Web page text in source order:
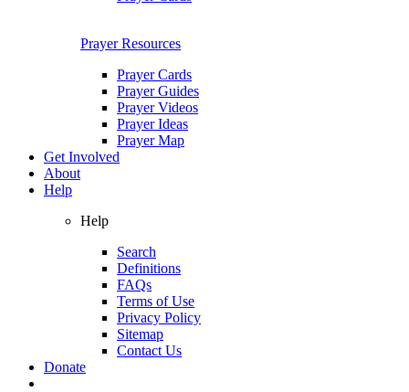
Prayer Resources
Prayer Cards
Prayer Guides
Prayer Videos
Prayer Ideas
Prayer Map
Get Involved
About
Help
Help
Search
Definitions
FAQs
Terms of Use
Privacy Policy
Sitemap
Contact Us
Donate